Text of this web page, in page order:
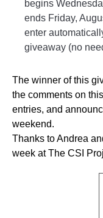
begins
ends Friday,
enter
giveaway (no
The winner of this
the comments on
entries, and
weekend.
Thanks to Andrea
week at The CSI